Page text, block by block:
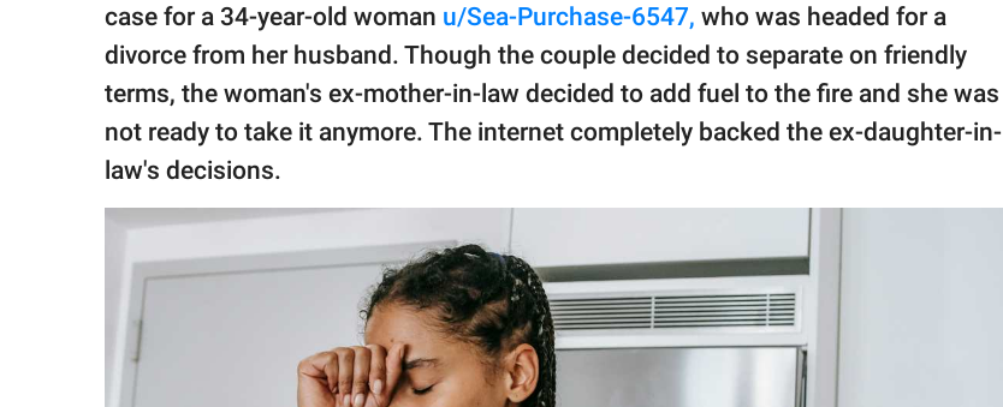
case for a 34-year-old woman u/Sea-Purchase-6547, who was headed for a
divorce from her husband. Though the couple decided to separate on friendly
terms, the woman's ex-mother-in-law decided to add fuel to the fire and she was
not ready to take it anymore. The internet completely backed the ex-daughter-in-
law's decisions.